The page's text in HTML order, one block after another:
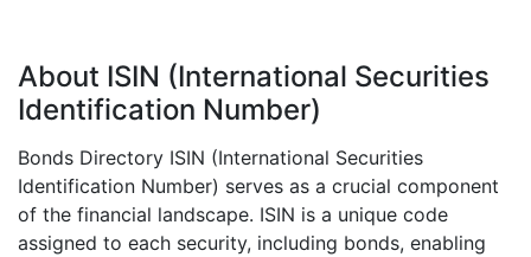
About ISIN (International Securities
Identification Number)
Bonds Directory ISIN (International Securities
Identification Number) serves as a crucial component
of the financial landscape. ISIN is a unique code
assigned to each security, including bonds, enabling